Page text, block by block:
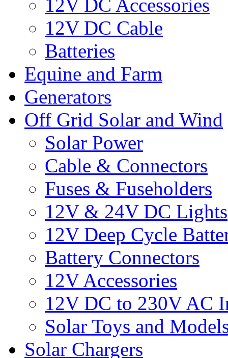
12V DC Accessories
12V DC Cable
Batteries
Equine and Farm
Generators
Off Grid Solar and Wind
Solar Power
Cable & Connectors
Fuses & Fuseholders
12V & 24V DC Lights
12V Deep Cycle
Battery Connectors
12V Accessories
12V DC to 230V AC
Solar Toys and
Solar Chargers